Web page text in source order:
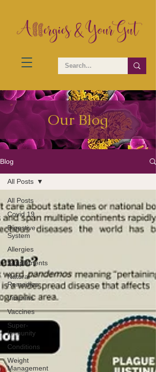
Our Blog
Blog
All Posts
Covid 19
Digestive
System
Allergies
Supplements
Natural
Remedies
Vitamins
Vaccines
Super-
Immunity
Conditions
Weight
Management
All Posts